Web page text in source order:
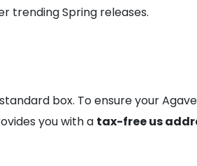
trending Spring releases.
box. To ensure your
you with a tax-free us